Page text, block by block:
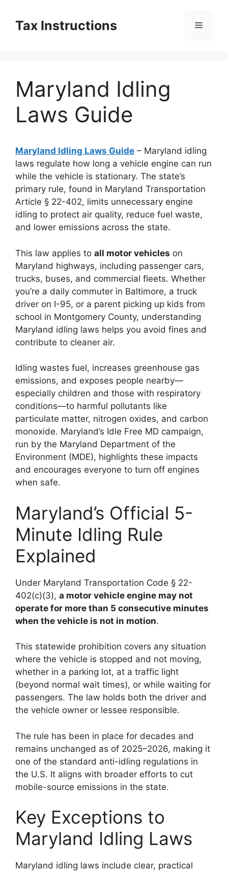
contentTax Instructions Menu
Maryland Idling
Laws Guide
Maryland Idling Laws Guide – Maryland idling
laws regulate how long a vehicle engine can run
while the vehicle is stationary. The state’s
primary rule, found in Maryland Transportation
Article § 22-402, limits unnecessary engine
idling to protect air quality, reduce fuel waste,
and lower emissions across the state.
This law applies to all motor vehicles on
Maryland highways, including passenger cars,
trucks, buses, and commercial fleets. Whether
you’re a daily commuter in Baltimore, a truck
driver on I-95, or a parent picking up kids from
school in Montgomery County, understanding
Maryland idling laws helps you avoid fines and
contribute to cleaner air.
Idling wastes fuel, increases greenhouse gas
emissions, and exposes people nearby—
especially children and those with respiratory
conditions—to harmful pollutants like
particulate matter, nitrogen oxides, and carbon
monoxide. Maryland’s Idle Free MD campaign,
run by the Maryland Department of the
Environment (MDE), highlights these impacts
and encourages everyone to turn off engines
when safe.
Maryland’s Official 5-
Minute Idling Rule
Explained
Under Maryland Transportation Code § 22-
402(c)(3), a motor vehicle engine may not
operate for more than 5 consecutive minutes
when the vehicle is not in motion.
This statewide prohibition covers any situation
where the vehicle is stopped and not moving,
whether in a parking lot, at a traffic light
(beyond normal wait times), or while waiting for
passengers. The law holds both the driver and
the vehicle owner or lessee responsible.
The rule has been in place for decades and
remains unchanged as of 2025–2026, making it
one of the standard anti-idling regulations in
the U.S. It aligns with broader efforts to cut
mobile-source emissions in the state.
Key Exceptions to
Maryland Idling Laws
Maryland idling laws include clear, practical